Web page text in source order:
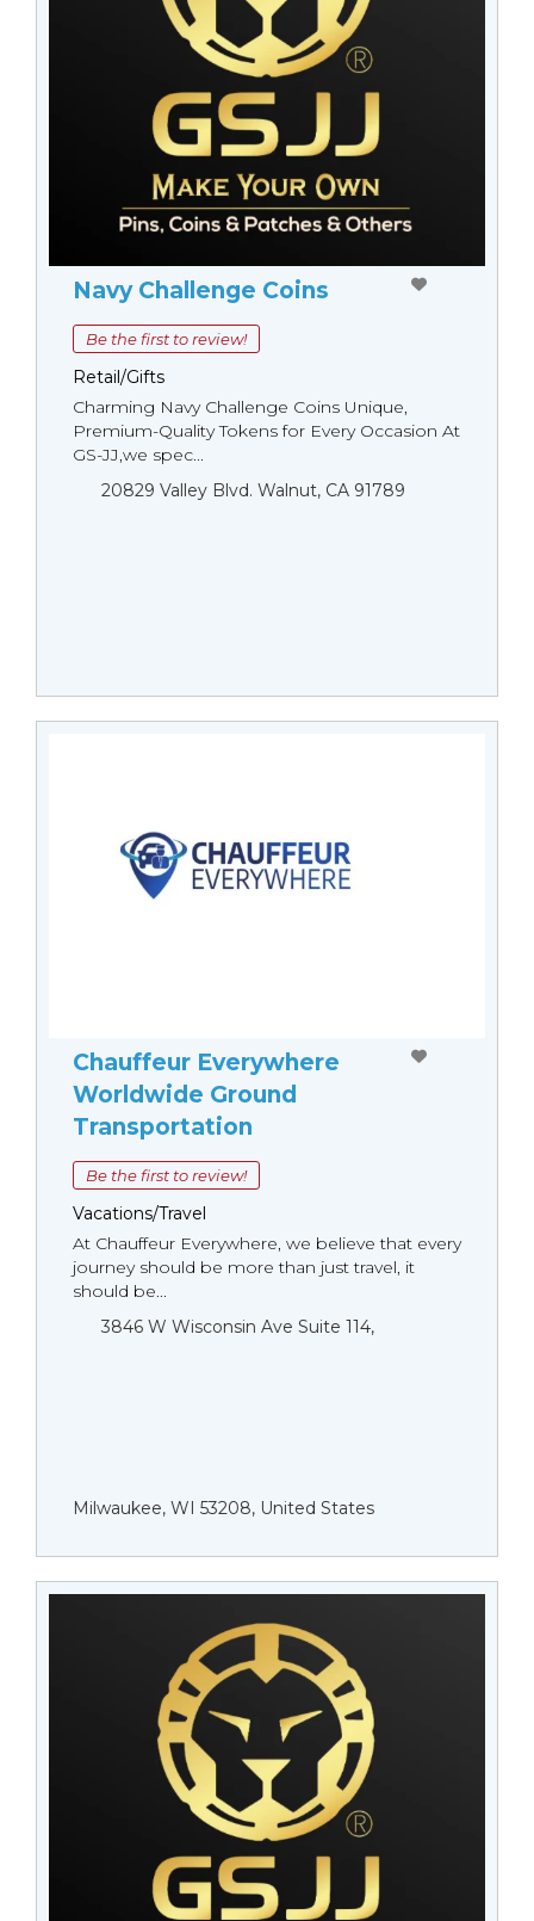
Navy Challenge Coins
Be the first to review!
Retail/Gifts
Charming Navy Challenge Coins Unique,
Premium-Quality Tokens for Every Occasion At
GS-JJ,we spec...
20829 Valley Blvd. Walnut, CA 91789
Chauffeur Everywhere
Worldwide Ground
Transportation
Be the first to review!
Vacations/Travel
At Chauffeur Everywhere, we believe that every
journey should be more than just travel, it
should be...
3846 W Wisconsin Ave Suite 114,
Milwaukee, WI 53208, United States